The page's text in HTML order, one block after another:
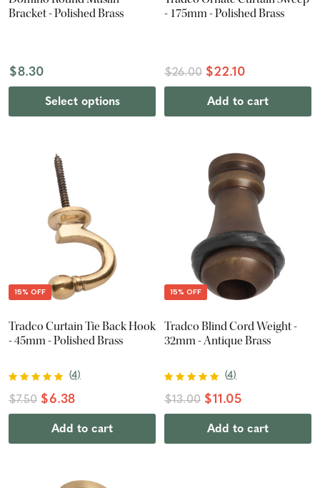
Bracket - Polished Brass
$8.30
Select options
- 175mm - Polished Brass
$26.00 $22.10
Add to cart
15% OFF
Tradco Curtain Tie Back Hook
- 45mm - Polished Brass
(4)
$7.50 $6.38
Add to cart
15% OFF
Tradco Blind Cord Weight -
32mm - Antique Brass
(4)
$13.00 $11.05
Add to cart